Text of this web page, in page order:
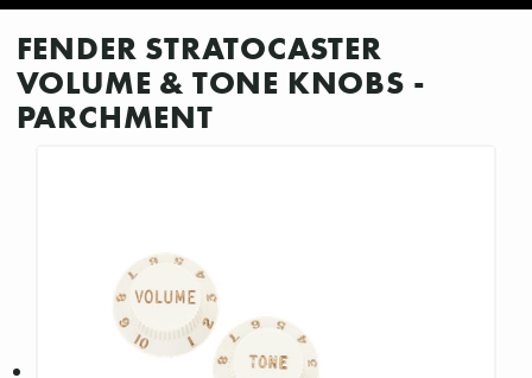
FENDER STRATOCASTER
VOLUME & TONE KNOBS -
PARCHMENT